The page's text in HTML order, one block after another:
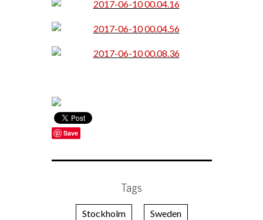
Save
Tags
Stockholm Sweden